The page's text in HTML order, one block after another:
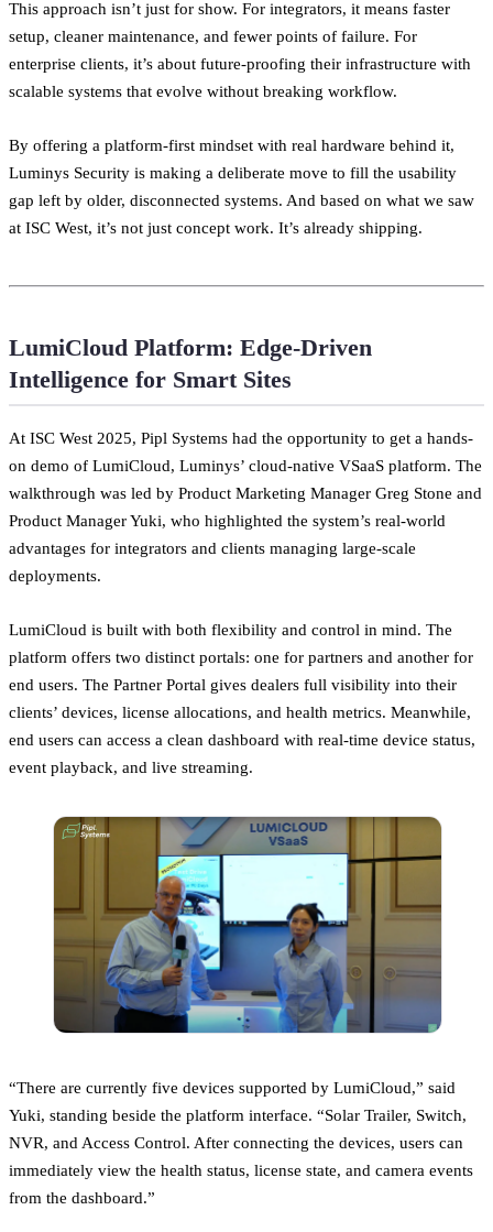
This approach isn’t just for show. For integrators, it means faster
setup, cleaner maintenance, and fewer points of failure. For
enterprise clients, it’s about future-proofing their infrastructure with
scalable systems that evolve without breaking workflow.
By offering a platform-first mindset with real hardware behind it,
Luminys Security is making a deliberate move to fill the usability
gap left by older, disconnected systems. And based on what we saw
at ISC West, it’s not just concept work. It’s already shipping.
LumiCloud Platform: Edge-Driven
Intelligence for Smart Sites
At ISC West 2025, Pipl Systems had the opportunity to get a hands-
on demo of LumiCloud, Luminys’ cloud-native VSaaS platform. The
walkthrough was led by Product Marketing Manager Greg Stone and
Product Manager Yuki, who highlighted the system’s real-world
advantages for integrators and clients managing large-scale
deployments.
LumiCloud is built with both flexibility and control in mind. The
platform offers two distinct portals: one for partners and another for
end users. The Partner Portal gives dealers full visibility into their
clients’ devices, license allocations, and health metrics. Meanwhile,
end users can access a clean dashboard with real-time device status,
event playback, and live streaming.
“There are currently five devices supported by LumiCloud,” said
Yuki, standing beside the platform interface. “Solar Trailer, Switch,
NVR, and Access Control. After connecting the devices, users can
immediately view the health status, license state, and camera events
from the dashboard.”